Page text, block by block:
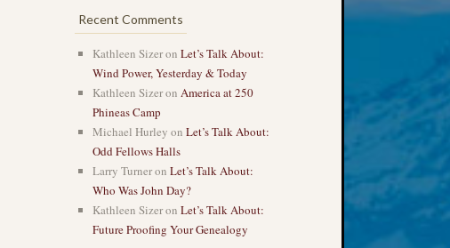
Recent Comments
Kathleen Sizeron Let’s Talk About:
Wind Power, Yesterday & Today
Kathleen Sizeron America at 250
Phineas Camp
Michael Hurley on Let’s Talk About:
Odd Fellows Halls
Larry Turneron Let’s Talk About:
Who Was John Day?
Kathleen Sizeron Let’s Talk About:
Future Proofing Your Genealogy